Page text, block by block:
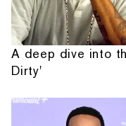
A deep dive into
Dirty'